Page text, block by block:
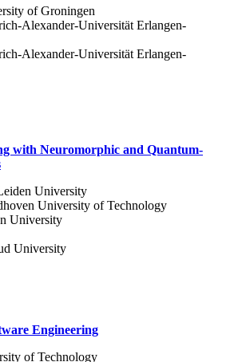
of Groningen
Alexander-Universität Erlangen-
Alexander-Universität Erlangen-
with Neuromorphic and Quantum-
University
University of Technology
University
University
Engineering
of Technology